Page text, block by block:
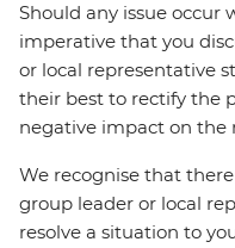
Should any issue occur
imperative that you
or local representative
their best to rectify the
negative impact on the
We recognise that
group leader or local
resolve a situation to